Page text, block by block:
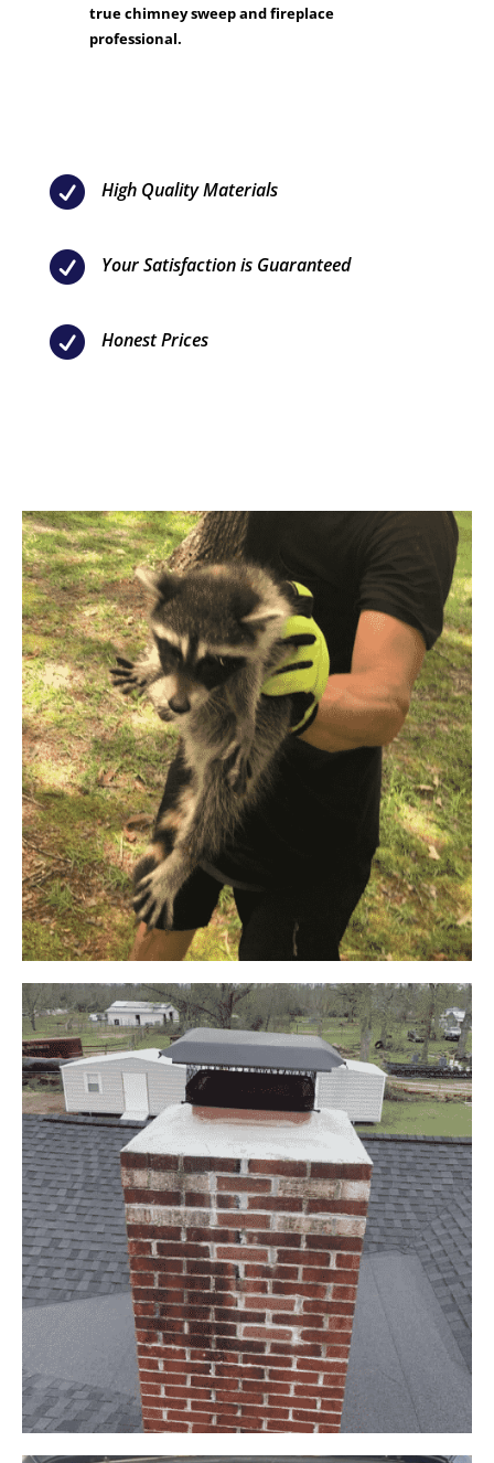
true chimney sweep and fireplace
professional.
 High Quality Materials
 Your Satisfaction is Guaranteed
 Honest Prices